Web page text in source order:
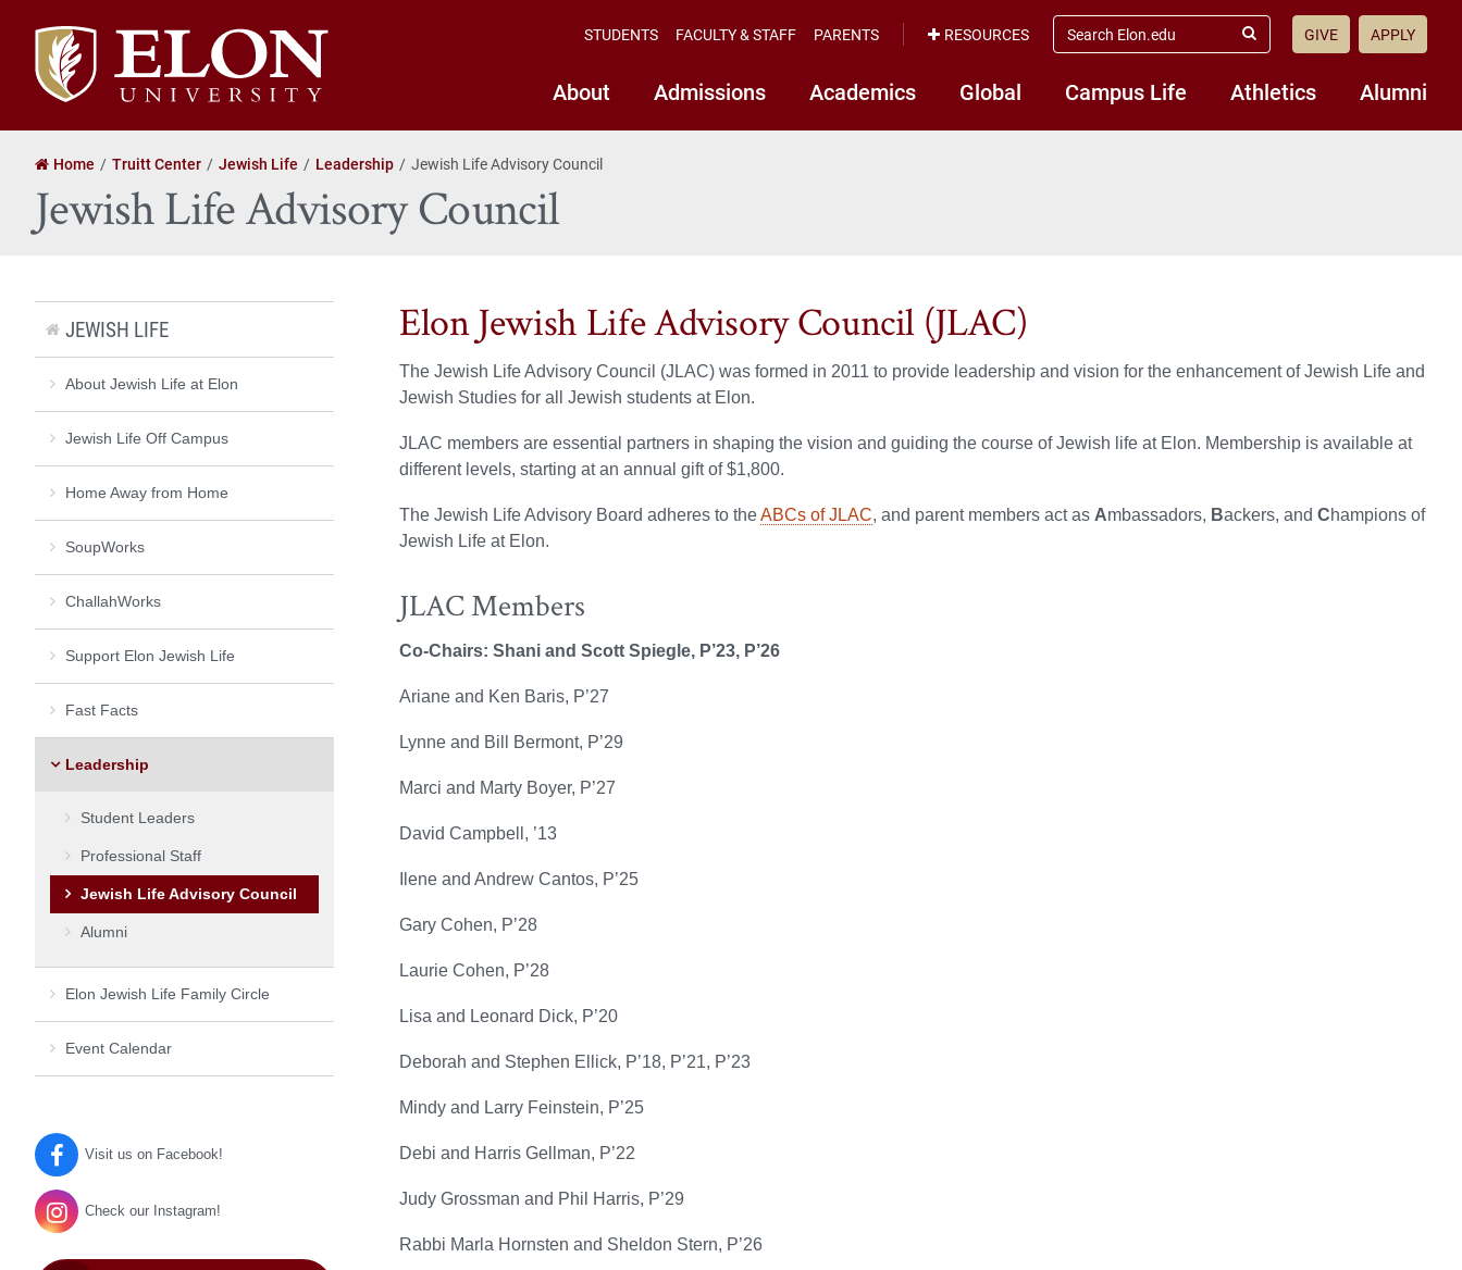
Elon
University
home
About Admissions Academics Global Campus Life Athletics Alumni
STUDENTS FACULTY & STAFF PARENTS RESOURCES
search
elon.edu
Submit
GIVE APPLY
Home Truitt Center Jewish Life Leadership Jewish Life Advisory Council
Jewish Life Advisory Council
Elon Jewish Life Advisory Council (JLAC)
The Jewish Life Advisory Council (JLAC) was formed in 2011 to provide leadership and vision for the enhancement of Jewish Life and
Jewish Studies for all Jewish students at Elon.
JLAC members are essential partners in shaping the vision and guiding the course of Jewish life at Elon. Membership is available at
different levels, starting at an annual gift of $1,800.
The Jewish Life Advisory Board adheres to theABCs of JLAC, and parent members act as Ambassadors, Backers, and Champions of
Jewish Life at Elon.
JLAC Members
Co-Chairs: Shani and Scott Spiegle, P’23, P’26
Ariane and Ken Baris, P’27
Lynne and Bill Bermont, P’29
Marci and Marty Boyer, P’27
David Campbell, ’13
Ilene and Andrew Cantos, P’25
Gary Cohen, P’28
Laurie Cohen, P’28
Lisa and Leonard Dick, P’20
Deborah and Stephen Ellick, P’18, P’21, P’23
Mindy and Larry Feinstein, P’25
Debi and Harris Gellman, P’22
Judy Grossman and Phil Harris, P’29
Rabbi Marla Hornsten and Sheldon Stern, P’26
JEWISH LIFE
About Jewish Life at Elon
Jewish Life Off Campus
Home Away from Home
SoupWorks
ChallahWorks
Support Elon Jewish Life
Fast Facts
Leadership
Student Leaders
Professional Staff
Jewish Life Advisory Council
Alumni
Elon Jewish Life Family Circle
Event Calendar
Visit us on Facebook!
Check our Instagram!